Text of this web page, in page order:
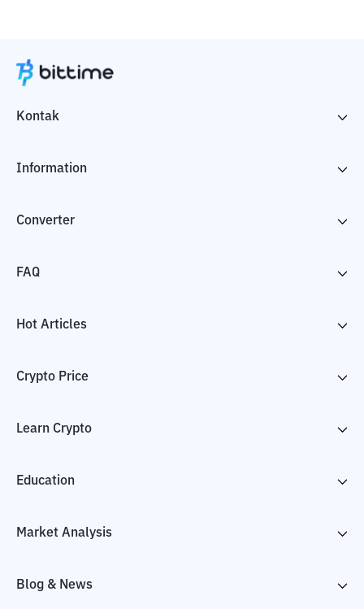
Kontak
Information
Converter
FAQ
Hot Articles
Crypto Price
Learn Crypto
Education
Market Analysis
Blog & News